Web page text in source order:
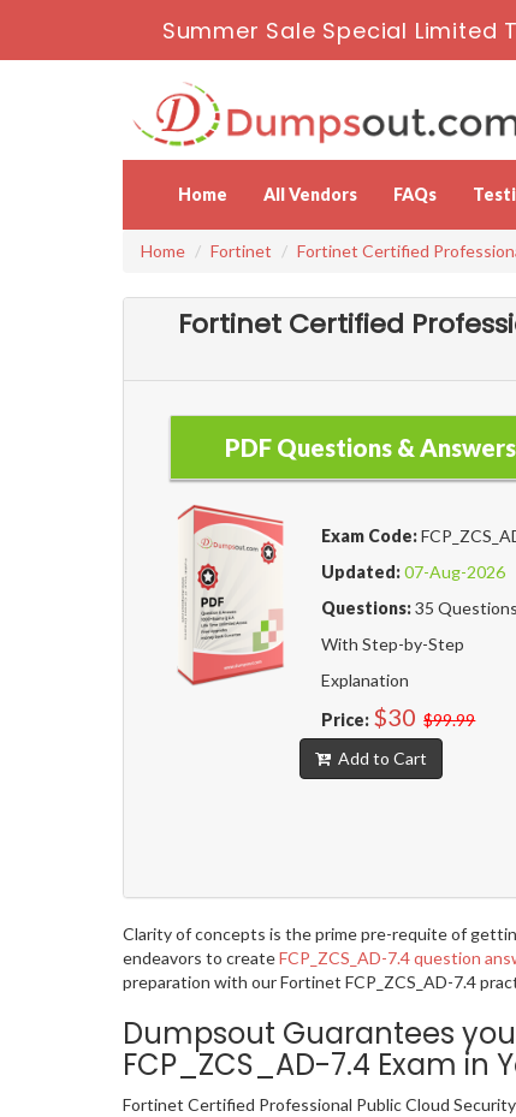
Summer Sale Special Limited
Home All Vendors FAQs
Home Fortinet Fortinet Certified
Fortinet Certified
PDF Questions & Answers
Exam Code:
Updated:07-Aug-2026
Questions:35 Questions
With Step-by-Step
Explanation
Price: $30 $99.99
Add to Cart
Clarity of concepts is the prime pre-requite of
endeavors to createFCP_ZCS_AD-7.4 question
preparation with our Fortinet FCP_ZCS_AD-7.4
Dumpsout Guarantees
FCP_ZCS_AD-7.4 Exam in
Fortinet Certified Professional Public Cloud